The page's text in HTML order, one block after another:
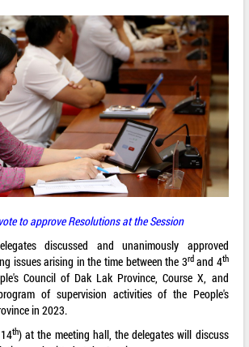
to approve Resolutions at the Session
discussed and unanimously approved
issues arising in the time between the 3rdand 4th
Council of Dak Lak Province, Course X, and
of supervision activities of the People's
in 2023.
th) at the meeting hall, the delegates will discuss